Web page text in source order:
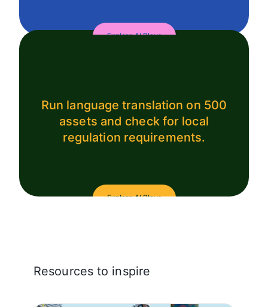
Explore AI Plays
Run language translation on 500
assets and check for local
regulation requirements.
Explore AI Plays
Resources to inspire